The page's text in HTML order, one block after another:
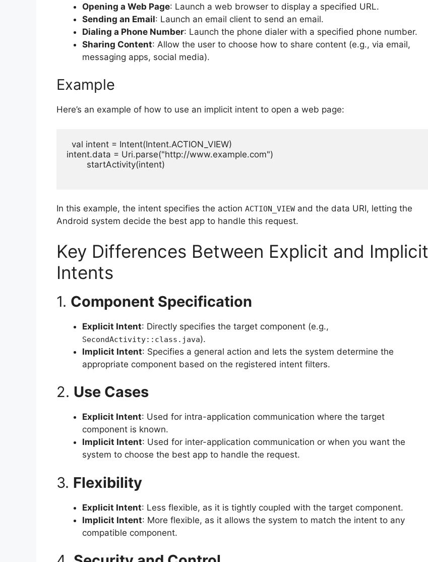
Opening a Web Page: Launch a web browser to display a specified URL.
Sending an Email: Launch an email client to send an email.
Dialing a Phone Number: Launch the phone dialer with a specified phone number.
Sharing Content: Allow the user to choose how to share content (e.g., via email,
messaging apps, social media).
Example
Here’s an example of how to use an implicit intent to open a web page:
  val intent = Intent(Intent.ACTION_VIEW)
intent.data = Uri.parse("http://www.example.com")
        startActivity(intent)
In this example, the intent specifies the action ACTION_VIEW and the data URI, letting the
Android system decide the best app to handle this request.
Key Differences Between Explicit and Implicit
Intents
1. Component Specification
Explicit Intent: Directly specifies the target component (e.g.,
SecondActivity::class.java).
Implicit Intent: Specifies a general action and lets the system determine the
appropriate component based on the registered intent filters.
2. Use Cases
Explicit Intent: Used for intra-application communication where the target
component is known.
Implicit Intent: Used for inter-application communication or when you want the
system to choose the best app to handle the request.
3. Flexibility
Explicit Intent: Less flexible, as it is tightly coupled with the target component.
Implicit Intent: More flexible, as it allows the system to match the intent to any
compatible component.